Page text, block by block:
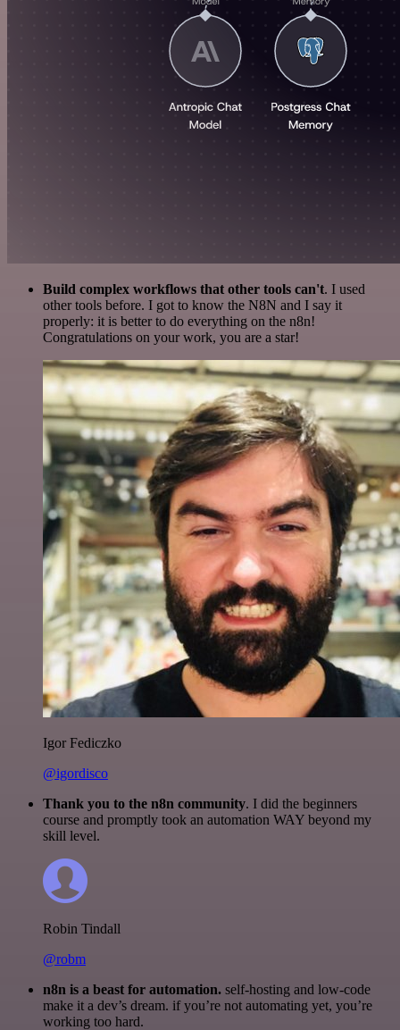
Build complex workflows that other tools can't. I used
other tools before. I got to know the N8N and I say it
properly: it is better to do everything on the n8n!
Congratulations on your work, you are a star!
Igor Fediczko
@igordisco
Thank you to the n8n community. I did the beginners
course and promptly took an automation WAY beyond my
skill level.
Robin Tindall
@robm
n8n is a beast for automation. self-hosting and low-code
make it a dev’s dream. if you’re not automating yet, you’re
working too hard.